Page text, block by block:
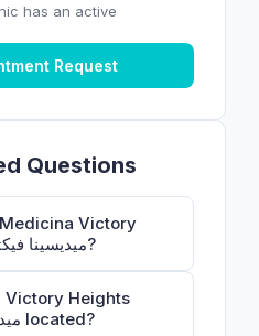
has an active
Request
Questions
Victory
Heights ميديسينا فيكتوري هايتس?
Victory Heights
ميديسينا فيكتوري هايتس located?